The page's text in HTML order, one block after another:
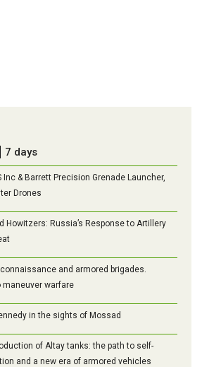
7 days
Inc & Barrett Precision Grenade Launcher,
Drones
Howitzers: Russia’s Response to Artillery
and armored brigades.
warfare
in the sights of Mossad
of Altay tanks: the path to self-
and a new era of armored vehicles